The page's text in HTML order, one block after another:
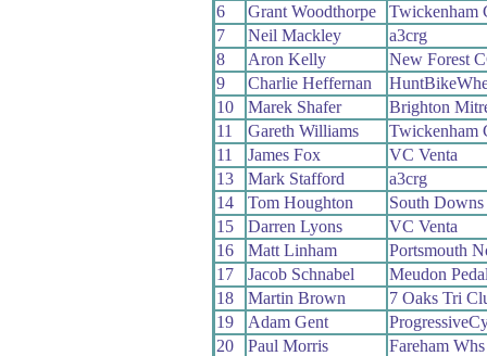
6
Grant Woodthorpe
Twickenham
7
Neil Mackley
a3crg
8
Aron Kelly
New Forest
9
Charlie Heffernan
10
Marek Shafer
Brighton
11
Gareth Williams
Twickenham
11
James Fox
VC Venta
13
Mark Stafford
a3crg
14
Tom Houghton
South
15
Darren Lyons
VC Venta
16
Matt Linham
Portsmouth
17
Jacob Schnabel
Meudon
18
Martin Brown
7 Oaks Tri
19
Adam Gent
20
Paul Morris
Fareham Whs